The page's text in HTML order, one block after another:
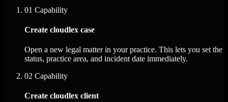
01 Capability
Create cloudlex case
Open a new legal matter in your practice. This lets you set the
status, practice area, and incident date immediately.
02 Capability
Create cloudlex client